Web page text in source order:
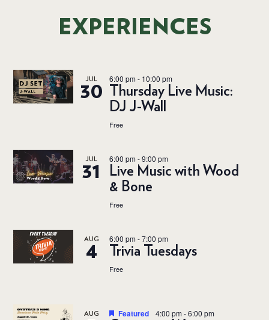
EXPERIENCES
JUL
30
6:00 pm- 10:00 pm
Thursday Live Music:
DJ J-Wall
Free
JUL
31
6:00 pm-9:00 pm
Live Music with Wood
& Bone
Free
AUG
4
6:00 pm-7:00 pm
Trivia Tuesdays
Free
AUG Featured 4:00 pm-6:00 pm